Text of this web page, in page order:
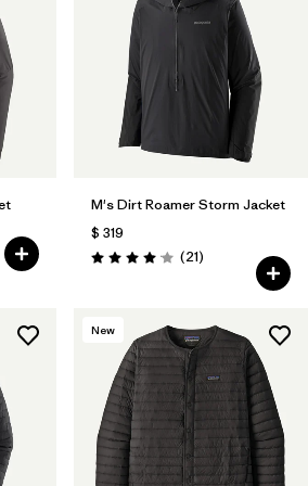
M's Dirt Roamer Storm Jacket
$ 319
Valoración: 4.0 / 5
(21Comentarios
)
New